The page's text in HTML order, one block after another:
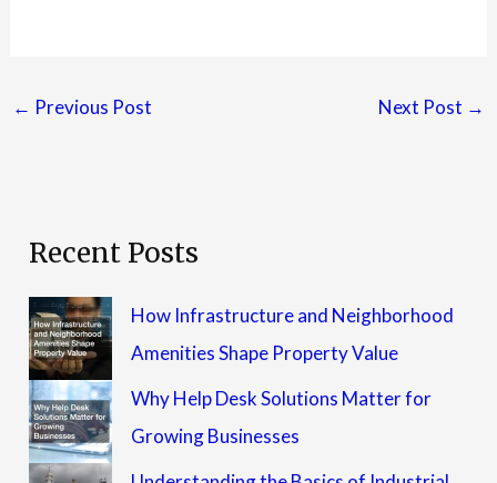
← Previous Post Next Post →
Recent Posts
How Infrastructure and Neighborhood
Amenities Shape Property Value
Why Help Desk Solutions Matter for
Growing Businesses